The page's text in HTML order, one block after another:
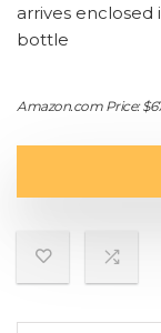
arrives enclosed
bottle
Amazon.com Price:$